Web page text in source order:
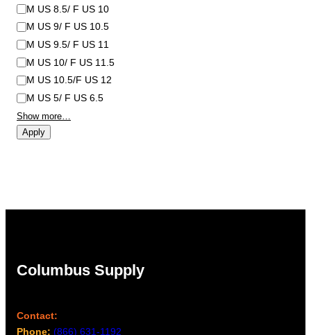
M US 8.5/ F US 10
M US 9/ F US 10.5
M US 9.5/ F US 11
M US 10/ F US 11.5
M US 10.5/F US 12
M US 5/ F US 6.5
Show more…
Apply
Columbus Supply
Contact:
Phone: (866) 631-1192